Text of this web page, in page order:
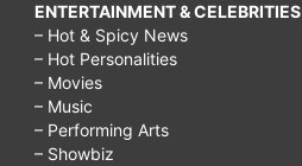
ENTERTAINMENT & CELEBRITIES
– Hot & Spicy News
– Hot Personalities
– Movies
– Music
– Performing Arts
– Showbiz